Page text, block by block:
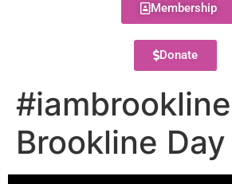
Membership
Donate
Brookline